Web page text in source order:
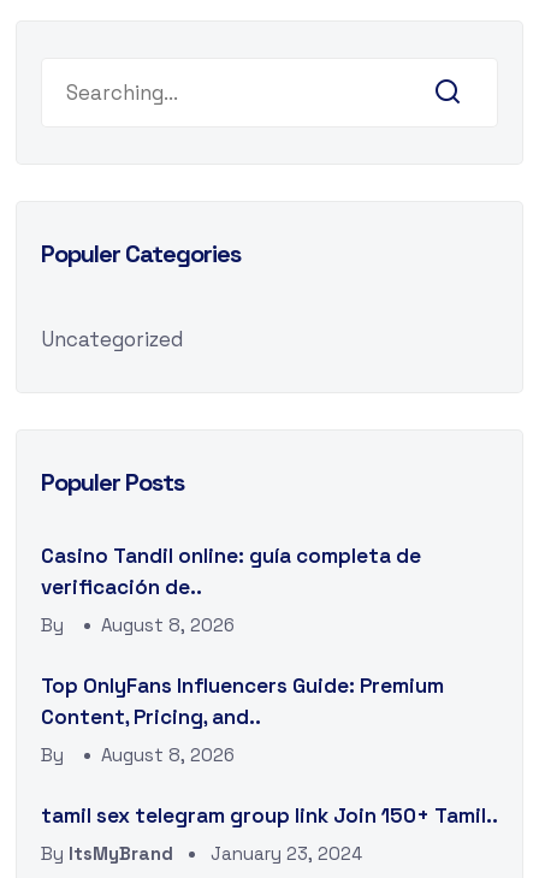
Populer Categories
Uncategorized
Populer Posts
Casino Tandil online: guía completa de
verificación de..
By August 8, 2026
Top OnlyFans Influencers Guide: Premium
Content, Pricing, and..
By August 8, 2026
tamil sex telegram group link Join 150+ Tamil..
By ItsMyBrand January 23, 2024